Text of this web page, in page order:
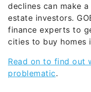
declines can make
estate investors.
finance experts to
cities to buy homes
Read on to find out
problematic.